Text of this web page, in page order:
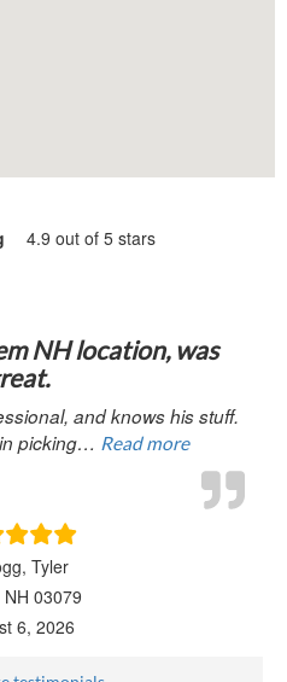
4.9 out of 5 stars
NH location, was
and knows his stuff.
picking… Read more
Tyler
03079
6, 2026